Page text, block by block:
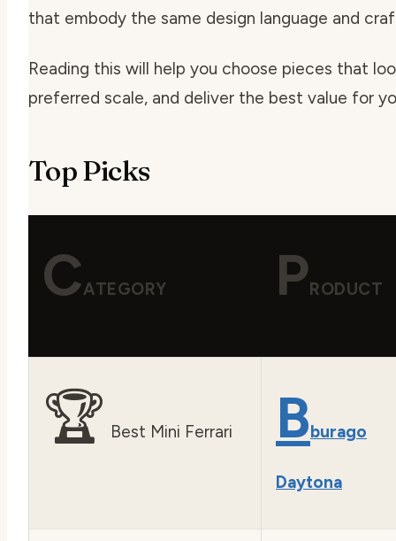
that embody the same design language and
Reading this will help you choose pieces that
preferred scale, and deliver the best value for
Top Picks
CATEGORY PRODUCT
🏆 Best Mini Ferrari Bburago
Daytona